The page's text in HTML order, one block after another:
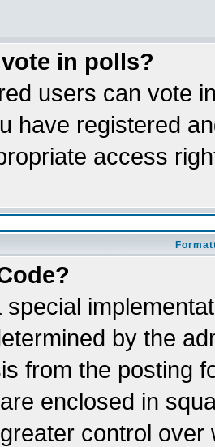
in polls?
users can vote
have registered
access
special
by the
from the posting
enclosed in
control